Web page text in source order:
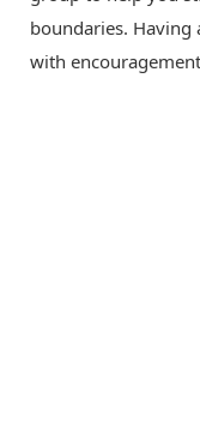
boundaries. Having
with